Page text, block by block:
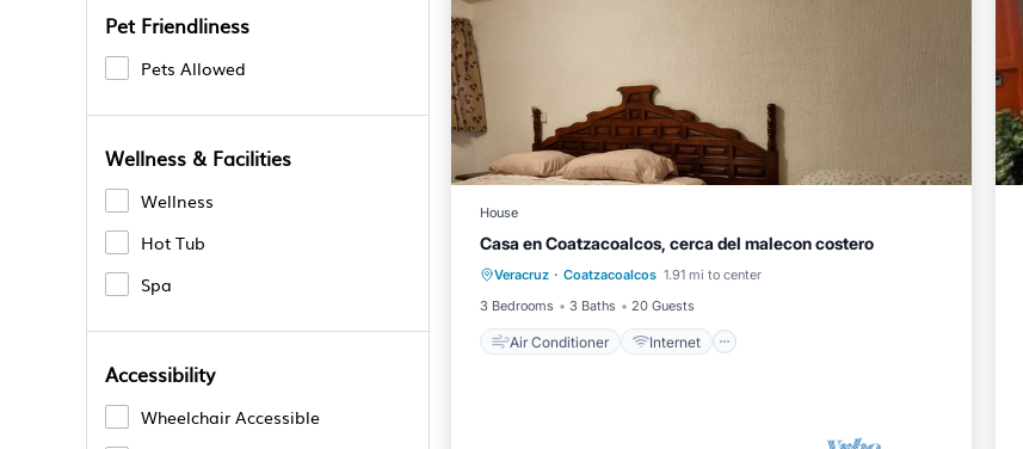
Pet Friendliness
Pets Allowed
Wellness & Facilities
Wellness
Hot Tub
Spa
Accessibility
Wheelchair Accessible
House
Casa en Coatzacoalcos, cerca del malecon costero
Veracruz · Coatzacoalcos 1.91 mi to center
3 Bedrooms
3 Baths 20 Guests
Air Conditioner Internet
Air Conditioner
Internet
Pet Friendly
Child Friendly